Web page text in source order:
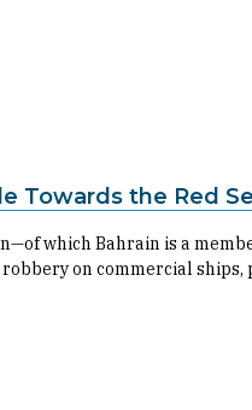
Towards the Red
which Bahrain is a
on commercial